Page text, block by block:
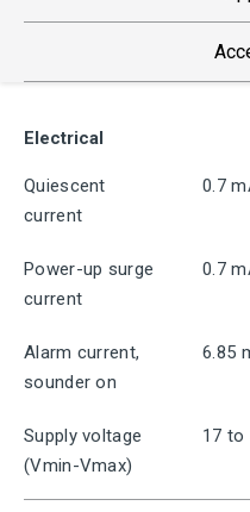
Electrical
Quiescent
current
0.7
Power-up surge
current
0.7
Alarm current,
sounder on
6.85
Supply voltage
(Vmin-Vmax)
17 to